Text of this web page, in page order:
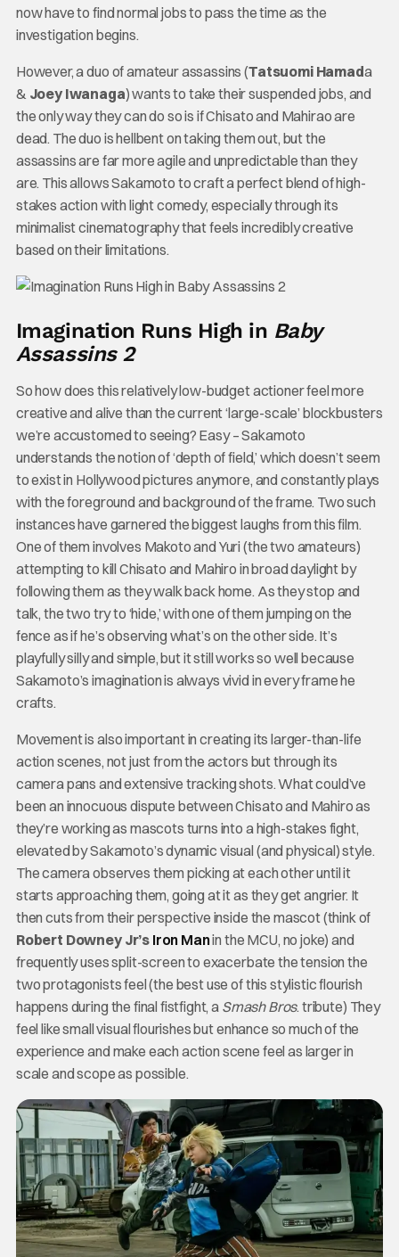
now have to find normal jobs to pass the time as the
investigation begins.
However, a duo of amateur assassins (Tatsuomi Hamada
& Joey Iwanaga) wants to take their suspended jobs, and
the only way they can do so is if Chisato and Mahirao are
dead. The duo is hellbent on taking them out, but the
assassins are far more agile and unpredictable than they
are. This allows Sakamoto to craft a perfect blend of high-
stakes action with light comedy, especially through its
minimalist cinematography that feels incredibly creative
based on their limitations.
Imagination Runs High in Baby
Assassins 2
So how does this relatively low-budget actioner feel more
creative and alive than the current ‘large-scale’ blockbusters
we’re accustomed to seeing? Easy – Sakamoto
understands the notion of ‘depth of field,’ which doesn’t seem
to exist in Hollywood pictures anymore, and constantly plays
with the foreground and background of the frame. Two such
instances have garnered the biggest laughs from this film.
One of them involves Makoto and Yuri (the two amateurs)
attempting to kill Chisato and Mahiro in broad daylight by
following them as they walk back home. As they stop and
talk, the two try to ‘hide,’ with one of them jumping on the
fence as if he’s observing what’s on the other side. It’s
playfully silly and simple, but it still works so well because
Sakamoto’s imagination is always vivid in every frame he
crafts.
Movement is also important in creating its larger-than-life
action scenes, not just from the actors but through its
camera pans and extensive tracking shots. What could’ve
been an innocuous dispute between Chisato and Mahiro as
they’re working as mascots turns into a high-stakes fight,
elevated by Sakamoto’s dynamic visual (and physical) style.
The camera observes them picking at each other until it
starts approaching them, going at it as they get angrier. It
then cuts from their perspective inside the mascot (think of
Robert Downey Jr’s Iron Manin the MCU, no joke) and
frequently uses split-screen to exacerbate the tension the
two protagonists feel (the best use of this stylistic flourish
happens during the final fistfight, a Smash Bros. tribute) They
feel like small visual flourishes but enhance so much of the
experience and make each action scene feel as larger in
scale and scope as possible.